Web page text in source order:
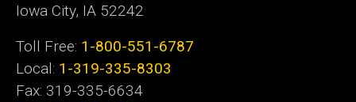
Iowa City, IA 52242
Toll Free: 1-800-551-6787
Local: 1-319-335-8303
Fax: 319-335-6634